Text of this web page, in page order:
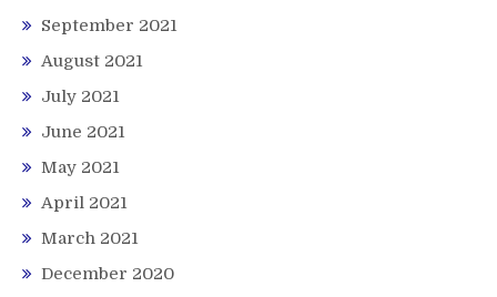
September 2021
August 2021
July 2021
June 2021
May 2021
April 2021
March 2021
December 2020